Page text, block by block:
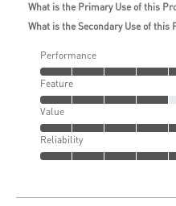
What is the Primary Use of this
What is the Secondary Use of this
Performance
Feature
Value
Reliability